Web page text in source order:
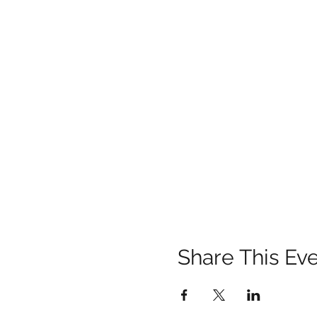
Share This